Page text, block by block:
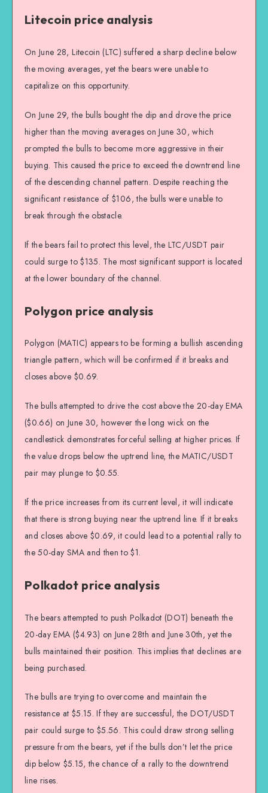
Litecoin price analysis
On June 28, Litecoin (LTC) suffered a sharp decline below
the moving averages, yet the bears were unable to
capitalize on this opportunity.
On June 29, the bulls bought the dip and drove the price
higher than the moving averages on June 30, which
prompted the bulls to become more aggressive in their
buying. This caused the price to exceed the downtrend line
of the descending channel pattern. Despite reaching the
significant resistance of $106, the bulls were unable to
break through the obstacle.
If the bears fail to protect this level, the LTC/USDT pair
could surge to $135. The most significant support is located
at the lower boundary of the channel.
Polygon price analysis
Polygon (MATIC) appears to be forming a bullish ascending
triangle pattern, which will be confirmed if it breaks and
closes above $0.69.
The bulls attempted to drive the cost above the 20-day EMA
($0.66) on June 30, however the long wick on the
candlestick demonstrates forceful selling at higher prices. If
the value drops below the uptrend line, the MATIC/USDT
pair may plunge to $0.55.
If the price increases from its current level, it will indicate
that there is strong buying near the uptrend line. If it breaks
and closes above $0.69, it could lead to a potential rally to
the 50-day SMA and then to $1.
Polkadot price analysis
The bears attempted to push Polkadot (DOT) beneath the
20-day EMA ($4.93) on June 28th and June 30th, yet the
bulls maintained their position. This implies that declines are
being purchased.
The bulls are trying to overcome and maintain the
resistance at $5.15. If they are successful, the DOT/USDT
pair could surge to $5.56. This could draw strong selling
pressure from the bears, yet if the bulls don’t let the price
dip below $5.15, the chance of a rally to the downtrend
line rises.